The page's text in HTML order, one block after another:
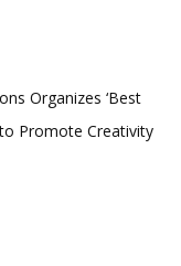
Organizes ‘Best
Promote Creativity